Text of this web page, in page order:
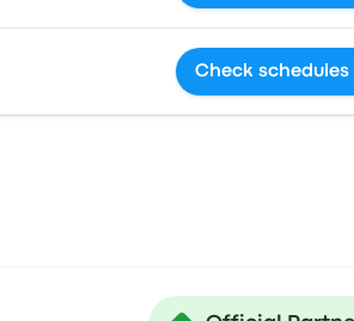
Check schedules